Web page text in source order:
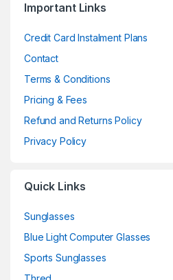
Important Links
Credit Card Instalment Plans
Contact
Terms & Conditions
Pricing & Fees
Refund and Returns Policy
Privacy Policy
Quick Links
Sunglasses
Blue Light Computer Glasses
Sports Sunglasses